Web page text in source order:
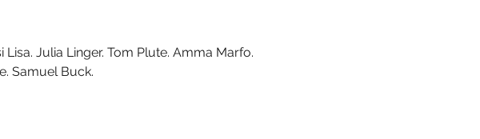
Julia Linger. Tom Plute. Amma Marfo.
Samuel Buck.